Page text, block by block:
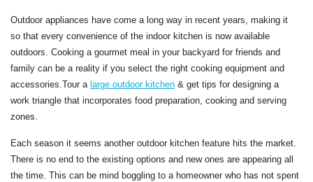
Outdoor appliances have come a long way in recent years, making it
so that every convenience of the indoor kitchen is now available
outdoors. Cooking a gourmet meal in your backyard for friends and
family can be a reality if you select the right cooking equipment and
accessories.Tour a large outdoor kitchen & get tips for designing a
work triangle that incorporates food preparation, cooking and serving
zones.
Each season it seems another outdoor kitchen feature hits the market.
There is no end to the existing options and new ones are appearing all
the time. This can be mind boggling to a homeowner who has not spent